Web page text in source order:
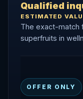
Qualified
ESTIMATED
The exact-match
superfruits in
OFFER ONLY